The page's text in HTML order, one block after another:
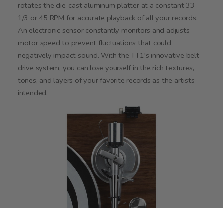
rotates the die-cast aluminum platter at a constant 33
1/3 or 45 RPM for accurate playback of all your records.
An electronic sensor constantly monitors and adjusts
motor speed to prevent fluctuations that could
negatively impact sound. With the TT1's innovative belt
drive system, you can lose yourself in the rich textures,
tones, and layers of your favorite records as the artists
intended.